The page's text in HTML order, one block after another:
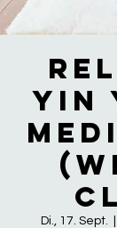
Yin
Di., 17. Sept.